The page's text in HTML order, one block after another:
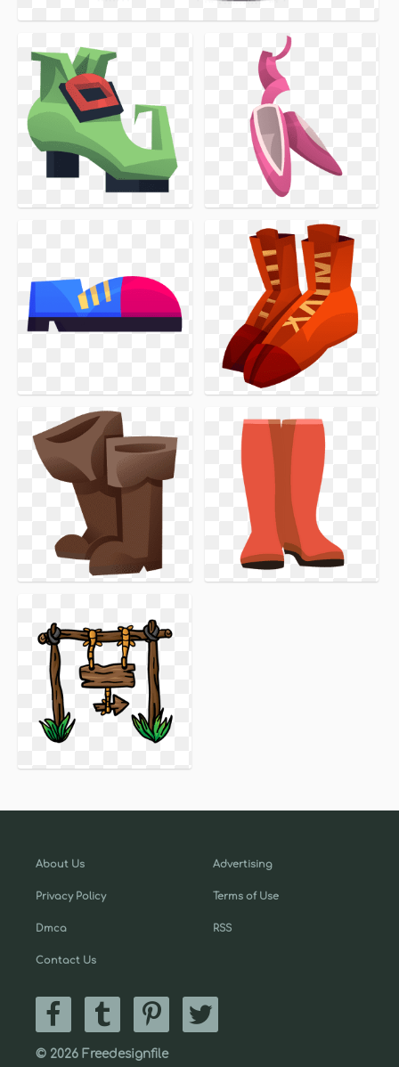
About Us
Privacy Policy
Dmca
Contact Us
Advertising
Terms of Use
RSS
© 2026 Freedesignfile